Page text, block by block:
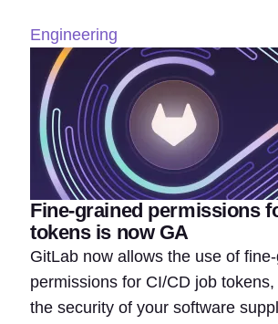
Engineering
Fine-grained permissions
tokens is now GA
GitLab now allows the use of
permissions for CI/CD job
the security of your software